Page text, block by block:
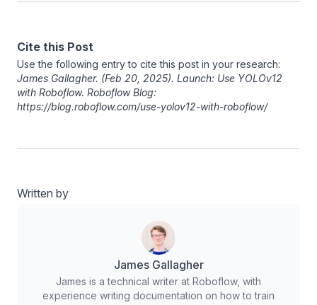
Cite this Post
Use the following entry to cite this post in your research:
James Gallagher. (Feb 20, 2025). Launch: Use YOLOv12
with Roboflow. Roboflow Blog:
https://blog.roboflow.com/use-yolov12-with-roboflow/
Written by
James Gallagher
James is a technical writer at Roboflow, with
experience writing documentation on how to train